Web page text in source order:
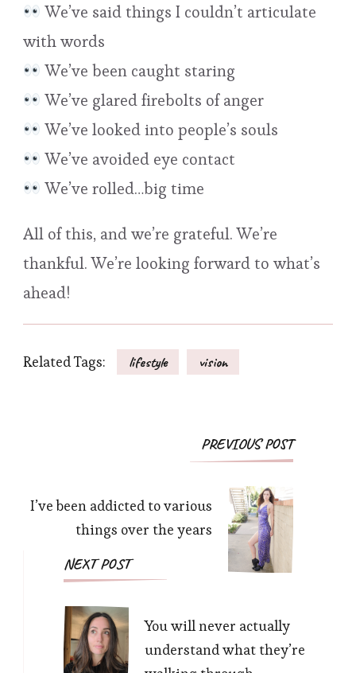
We’ve said things I couldn’t articulate
with words
We’ve been caught staring
We’ve glared firebolts of anger
We’ve looked into people’s souls
We’ve avoided eye contact
We’ve rolled…big time
All of this, and we’re grateful. We’re
thankful. We’re looking forward to what’s
ahead!
Related Tags: lifestyle vision
Post
Navigation
PREVIOUS POST
I’ve been addicted to various
things over the years
NEXT POST
You will never actually
understand what they’re